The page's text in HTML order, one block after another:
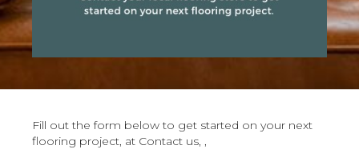
Fill out the form below to get started on your next
flooring project, at Contact us, ,